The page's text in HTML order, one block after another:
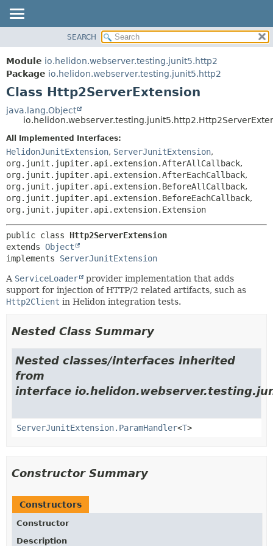
MODULE
PACKAGE
CLASS
USE
TREE
DEPRECATED
INDEX
HELP
FIELD
CONSTR
DETAIL:
CONSTR
METHOD
SEARCH
Module io.helidon.webserver.testing.junit5.http2
Package io.helidon.webserver.testing.junit5.http2
Class Http2ServerExtension
java.lang.Object
All Implemented Interfaces:
HelidonJunitExtension, ServerJunitExtension,
org.junit.jupiter.api.extension.AfterAllCallback,
org.junit.jupiter.api.extension.AfterEachCallback,
org.junit.jupiter.api.extension.BeforeAllCallback,
org.junit.jupiter.api.extension.BeforeEachCallback,
org.junit.jupiter.api.extension.Extension
public class Http2ServerExtension
extends Object
implements ServerJunitExtension
A ServiceLoader
provider implementation that adds
support for injection of HTTP/2 related artifacts, such as
Http2Client in Helidon integration tests.
Nested Class Summary
Nested classes/interfaces inherited
from
interface
ServerJunitExtension.ParamHandler<T>
Constructor Summary
Constructors
Constructor
Description